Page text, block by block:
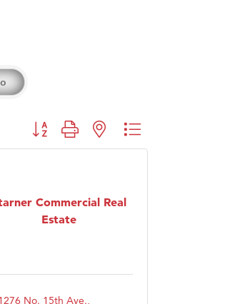
Button group with nested dropdown
Commercial Real
Estate
No. 15th Ave.,